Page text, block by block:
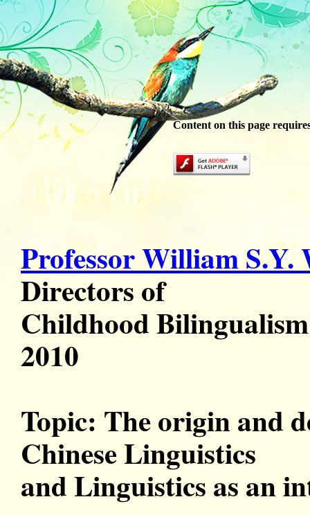
Content on this page
Professor William S.Y.
Directors of
Childhood
2010
Topic: The origin and
Chinese Linguistics
and Linguistics as an